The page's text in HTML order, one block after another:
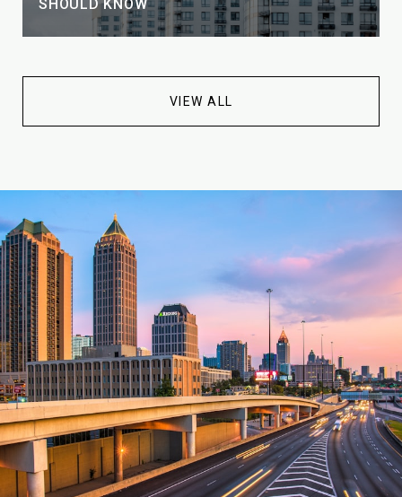
SHOULD KNOW
VIEW ALL